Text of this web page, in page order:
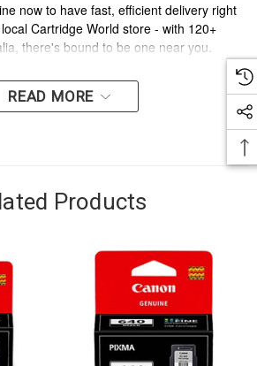
now to have fast, efficient delivery right
Cartridge World store - with 120+
there's bound to be one near you.
MP, PIXMA MX
MP495, MX320, MX330, MX340, MX350,
MP240, MP250, MP270, MP280, MP282,
MP495, MX320, MX330, MX340, MX350,
READ MORE
Products